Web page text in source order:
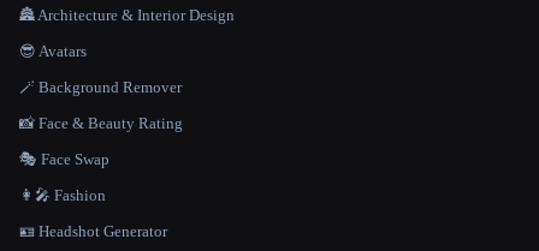
🏯 Architecture & Interior Design
😎 Avatars
🪄 Background Remover
📸 Face & Beauty Rating
🎭 Face Swap
👩‍🎤 Fashion
🪪 Headshot Generator